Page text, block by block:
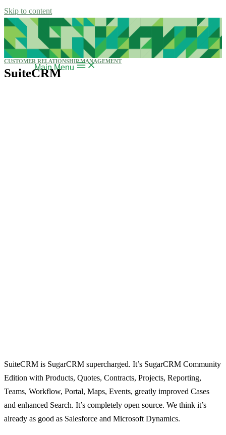
Skip to content
Main Menu
CUSTOMER RELATIONSHIP MANAGEMENT
SuiteCRM
SuiteCRM is SugarCRM supercharged. It’s SugarCRM Community
Edition with Products, Quotes, Contracts, Projects, Reporting,
Teams, Workflow, Portal, Maps, Events, greatly improved Cases
and enhanced Search. It’s completely open source. We think it’s
already as good as Salesforce and Microsoft Dynamics.